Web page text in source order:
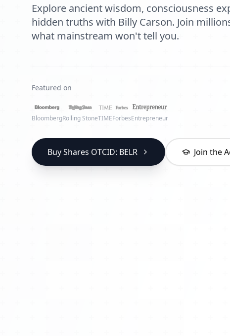
Explore ancient wisdom, consciousness
hidden truths with Billy Carson. Join
what mainstream won't tell you.
Featured on
BloombergRolling StoneTIMEForbesEntrepreneur
Buy Shares OTCID: BELR Join the